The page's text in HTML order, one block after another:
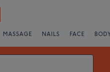
MASSAGE NAILS FACE